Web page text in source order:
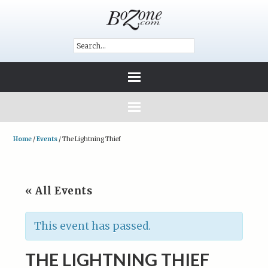
Home /Events /The Lightning Thief
« All Events
This event has passed.
THE LIGHTNING THIEF